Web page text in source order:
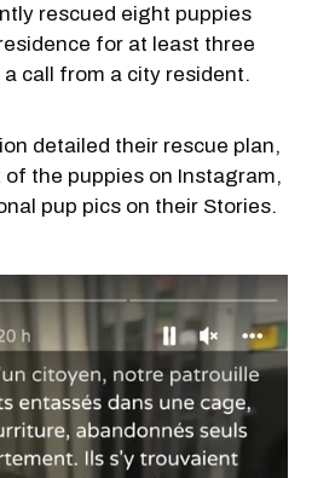
rescued eight puppies
for at least three
call from a city resident.
detailed their rescue plan,
the puppies on Instagram,
pup pics on their Stories.